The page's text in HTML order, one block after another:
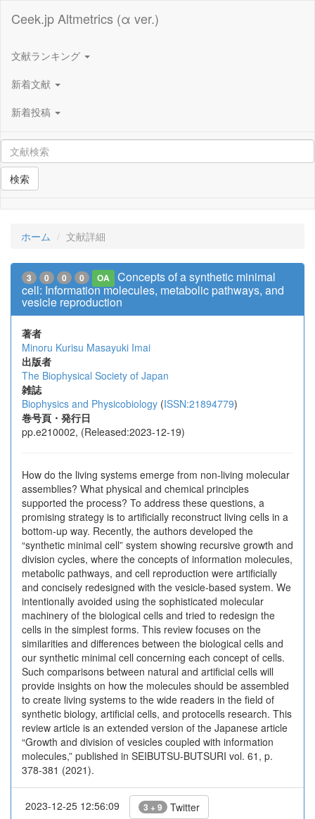
Ceek.jp Altmetrics (α ver.)
文献ランキング
新着文献
新着投稿
検索
ホーム 文献詳細
3 0 0 0 OA
Concepts of a synthetic minimal
cell: Information molecules, metabolic pathways, and
vesicle reproduction
著者
Minoru Kurisu Masayuki Imai
出版者
The Biophysical Society of Japan
雑誌
Biophysics and Physicobiology (ISSN:21894779)
巻号頁・発行日
pp.e210002, (Released:2023-12-19)
How do the living systems emerge from non-living molecular
assemblies? What physical and chemical principles
supported the process? To address these questions, a
promising strategy is to artificially reconstruct living cells in a
bottom-up way. Recently, the authors developed the
“synthetic minimal cell” system showing recursive growth and
division cycles, where the concepts of information molecules,
metabolic pathways, and cell reproduction were artificially
and concisely redesigned with the vesicle-based system. We
intentionally avoided using the sophisticated molecular
machinery of the biological cells and tried to redesign the
cells in the simplest forms. This review focuses on the
similarities and differences between the biological cells and
our synthetic minimal cell concerning each concept of cells.
Such comparisons between natural and artificial cells will
provide insights on how the molecules should be assembled
to create living systems to the wide readers in the field of
synthetic biology, artificial cells, and protocells research. This
review article is an extended version of the Japanese article
“Growth and division of vesicles coupled with information
molecules,” published in SEIBUTSU-BUTSURI vol. 61, p.
378-381 (2021).
2023-12-25 12:56:09 3 + 9 Twitter